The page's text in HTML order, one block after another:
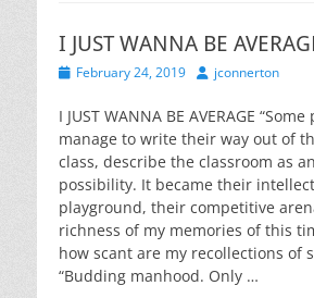
I JUST WANNA BE
PostedFebruary 24, 2019 Authorjconnerton
I JUST WANNA BE AVERAGE
manage to write their way out of
class, describe the classroom as
possibility. It became their
playground, their competitive
richness of my memories of this
how scant are my recollections of
“Budding manhood. Only …